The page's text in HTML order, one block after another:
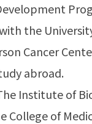
the
Cancer
abroad.
Institute of
College of